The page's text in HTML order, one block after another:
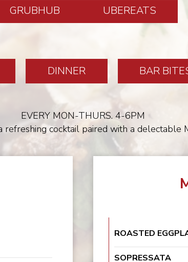
GRUBHUB UBEREATS
DINNER BAR
EVERY MON-THURS. 4-6PM
refreshing cocktail paired with a delectable
ROASTED
SOPRESSATA